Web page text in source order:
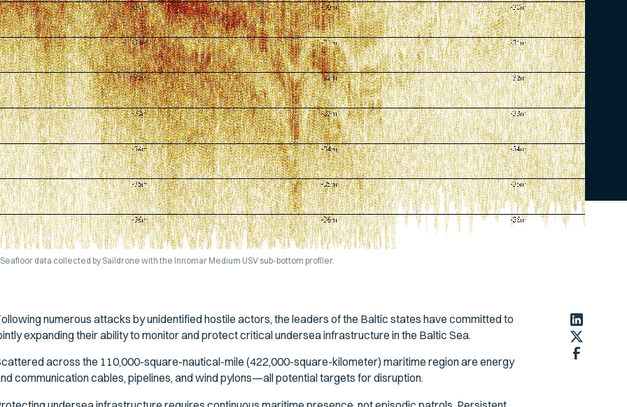
Seafloor data collected by Saildrone with the Innomar Medium USV sub-bottom profiler.
numerous attacks by unidentified hostile actors, the leaders of the Baltic states have committed to
expanding their ability to monitor and protect critical undersea infrastructure in the Baltic Sea.
across the 110,000-square-nautical-mile (422,000-square-kilometer) maritime region are energy
communication cables, pipelines, and wind pylons—all potential targets for disruption.